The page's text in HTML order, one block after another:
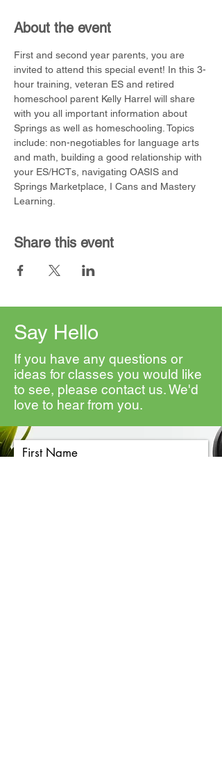
About the event
First and second year parents, you are
invited to attend this special event! In this 3-
hour training, veteran ES and retired
homeschool parent Kelly Harrel will share
with you all important information about
Springs as well as homeschooling. Topics
include: non-negotiables for language arts
and math, building a good relationship with
your ES/HCTs, navigating OASIS and
Springs Marketplace, I Cans and Mastery
Learning.
Share this event
Say Hello
If you have any questions or
ideas for classes you would like
to see, please contact us. We'd
love to hear from you.
First Name